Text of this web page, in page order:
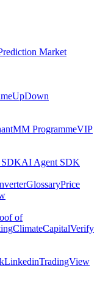
Market
UpDown
MM ProgrammeVIP
SDKAI Agent SDK
GlossaryPrice
of
ClimateCapitalVerify
LinkedinTradingView